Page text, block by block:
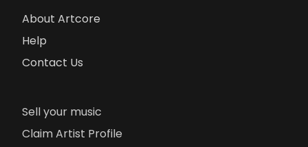
About Artcore
Help
Contact Us
Sell your music
Claim Artist Profile